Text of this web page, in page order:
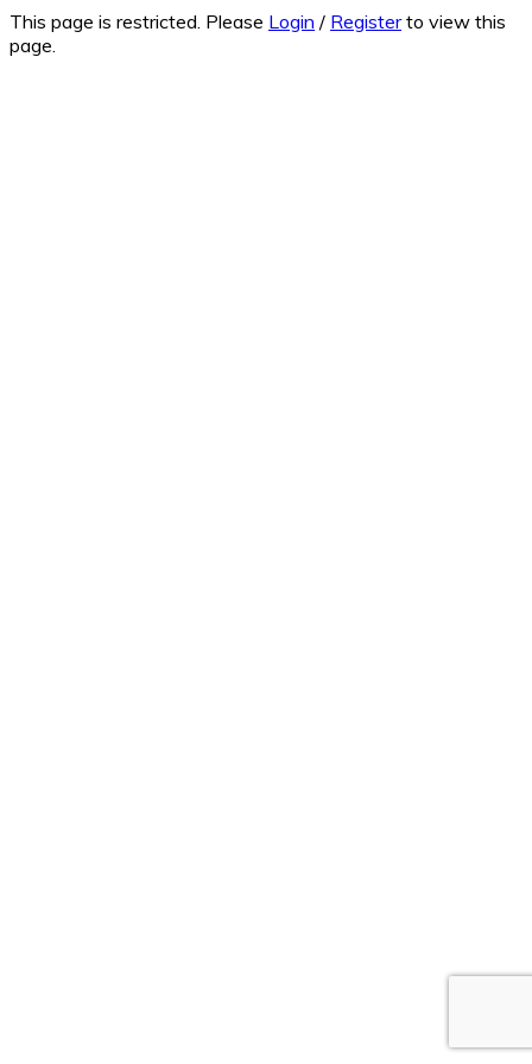
This page is restricted. Please Login / Registerto view this
page.